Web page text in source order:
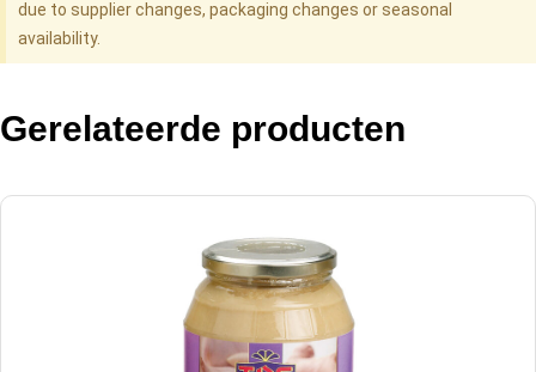
due to supplier changes, packaging changes or seasonal
availability.
Gerelateerde producten